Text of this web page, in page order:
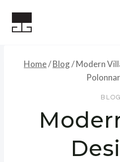
Home/Blog/Modern
BLOG